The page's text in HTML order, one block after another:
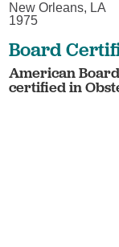
New Orleans, LA
1975
Board
American
certified in